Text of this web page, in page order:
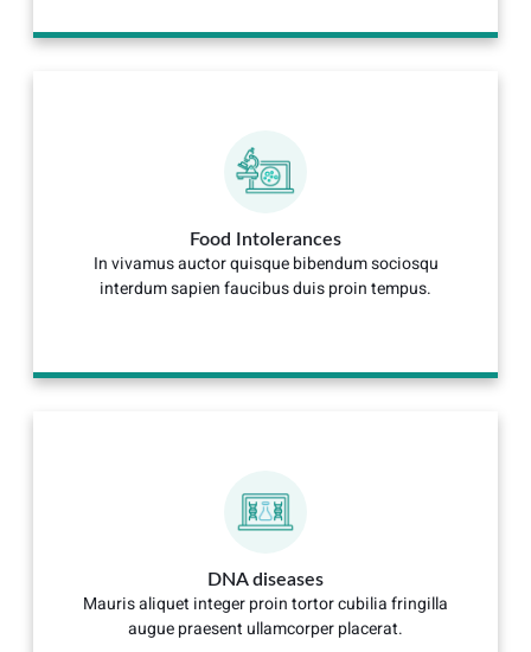
Food Intolerances
In vivamus auctor quisque bibendum sociosqu
interdum sapien faucibus duis proin tempus.
DNA diseases
Mauris aliquet integer proin tortor cubilia fringilla
augue praesent ullamcorper placerat.